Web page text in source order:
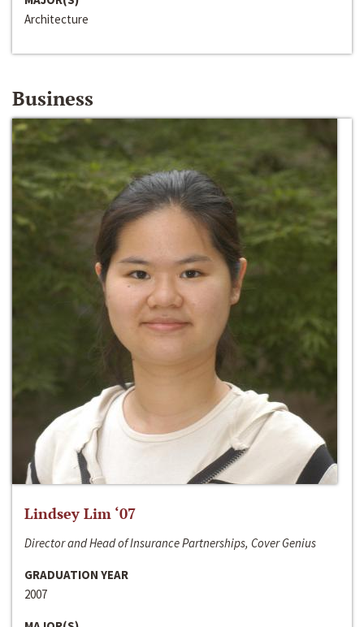
Architecture
Business
Lindsey Lim ‘07
Director and Head of Insurance Partnerships, Cover Genius
GRADUATION YEAR
2007